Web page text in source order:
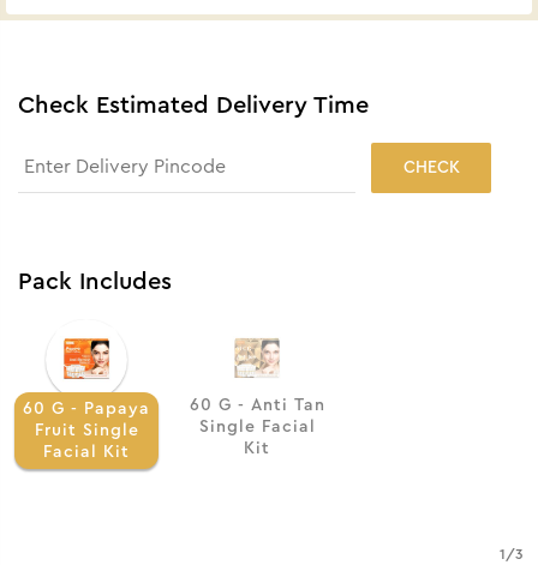
Check Estimated Delivery Time
CHECK
Pack Includes
60 G - Papaya
Fruit Single
Facial Kit
60 G - Anti Tan
Single Facial
Kit
1 /3